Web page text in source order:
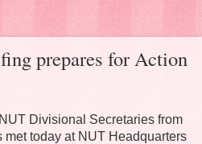
prepares for Action
Divisional Secretaries from
today at NUT Headquarters